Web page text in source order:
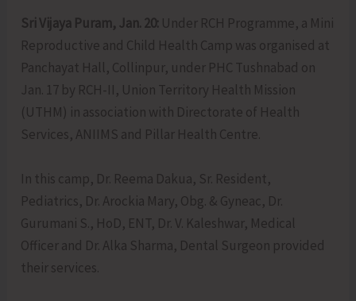
Sri Vijaya Puram, Jan. 20: Under RCH Programme, a Mini
Reproductive and Child Health Camp was organised at
Panchayat Hall, Collinpur, under PHC Tushnabad on
Jan. 17 by RCH-II, Union Territory Health Mission
(UTHM) in association with Directorate of Health
Services, ANIIMS and Pillar Health Centre.
In this camp, Dr. Reema Dakua, Sr. Resident,
Pediatrics, Dr. Arockia Mary, Obg. & Gyneac, Dr.
Gurumani S., HoD, ENT, Dr. V. Kaleshwar, Medical
Officer and Dr. Alka Sharma, Dental Surgeon provided
their services.